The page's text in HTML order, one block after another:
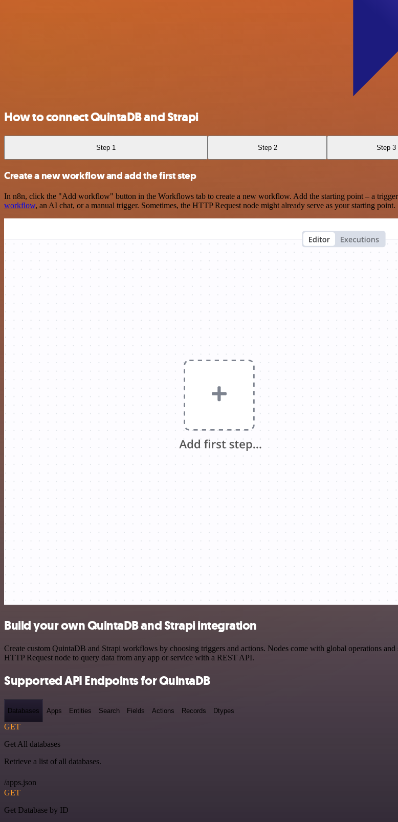
How to connect QuintaDB and Strapi
Step 1 Step 2 Step 3
Create a new workflow and add the first step
In n8n, click the "Add workflow" button in the Workflows tab to create a new workflow. Add the starting point – a
workflow, an AI chat, or a manual trigger. Sometimes, the HTTP Request node might already serve as your starting point.
Build your own QuintaDB and Strapi integration
Create custom QuintaDB and Strapi workflows by choosing triggers and actions. Nodes come with global operations
HTTP Request node to query data from any app or service with a REST API.
Supported API Endpoints for QuintaDB
Databases Apps Entities Search Fields Actions Records Dtypes
GET
Get All databases
Retrieve a list of all databases.
/apps.json
GET
Get Database by ID